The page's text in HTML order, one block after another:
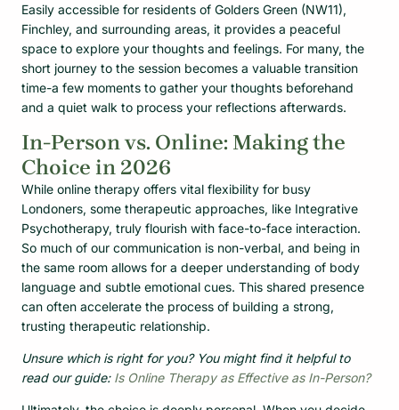
Easily accessible for residents of Golders Green (NW11),
Finchley, and surrounding areas, it provides a peaceful
space to explore your thoughts and feelings. For many, the
short journey to the session becomes a valuable transition
time-a few moments to gather your thoughts beforehand
and a quiet walk to process your reflections afterwards.
In-Person vs. Online: Making the
Choice in 2026
While online therapy offers vital flexibility for busy
Londoners, some therapeutic approaches, like Integrative
Psychotherapy, truly flourish with face-to-face interaction.
So much of our communication is non-verbal, and being in
the same room allows for a deeper understanding of body
language and subtle emotional cues. This shared presence
can often accelerate the process of building a strong,
trusting therapeutic relationship.
Unsure which is right for you? You might find it helpful to
read our guide: Is Online Therapy as Effective as In-Person?